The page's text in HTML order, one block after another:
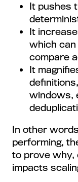
It pushes
It
which
compare
It
windows,
In other
performing,
to prove why,
impacts